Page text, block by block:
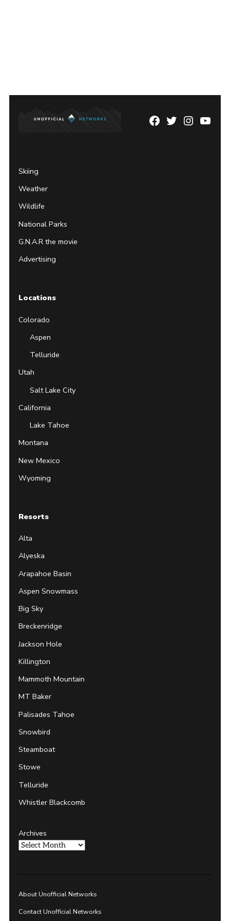
Facebook
TwitterInstagram
Skiing
Weather
Wildlife
National Parks
G.N.A.R the movie
Advertising
Locations
Colorado
Aspen
Telluride
Utah
Salt Lake City
California
Lake Tahoe
Montana
New Mexico
Wyoming
Resorts
Alta
Alyeska
Arapahoe Basin
Aspen Snowmass
Big Sky
Breckenridge
Jackson Hole
Killington
Mammoth Mountain
MT Baker
Palisades Tahoe
Snowbird
Steamboat
Stowe
Telluride
Whistler Blackcomb
Archives
About Unofficial Networks
Contact Unofficial Networks